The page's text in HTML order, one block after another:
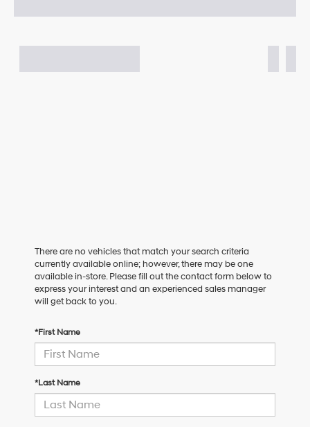
There are no vehicles that match your search criteria
currently available online; however, there may be one
available in-store. Please fill out the contact form below to
express your interest and an experienced sales manager
will get back to you.
*First Name
*Last Name